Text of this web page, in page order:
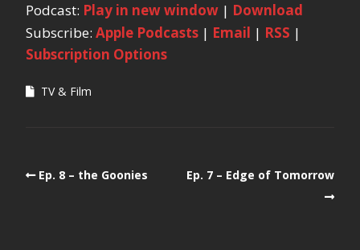
Podcast: Play in new window | Download
Subscribe: Apple Podcasts | Email | RSS |
Subscription Options
TV & Film
Ep. 8 – the Goonies Ep. 7 – Edge of Tomorrow